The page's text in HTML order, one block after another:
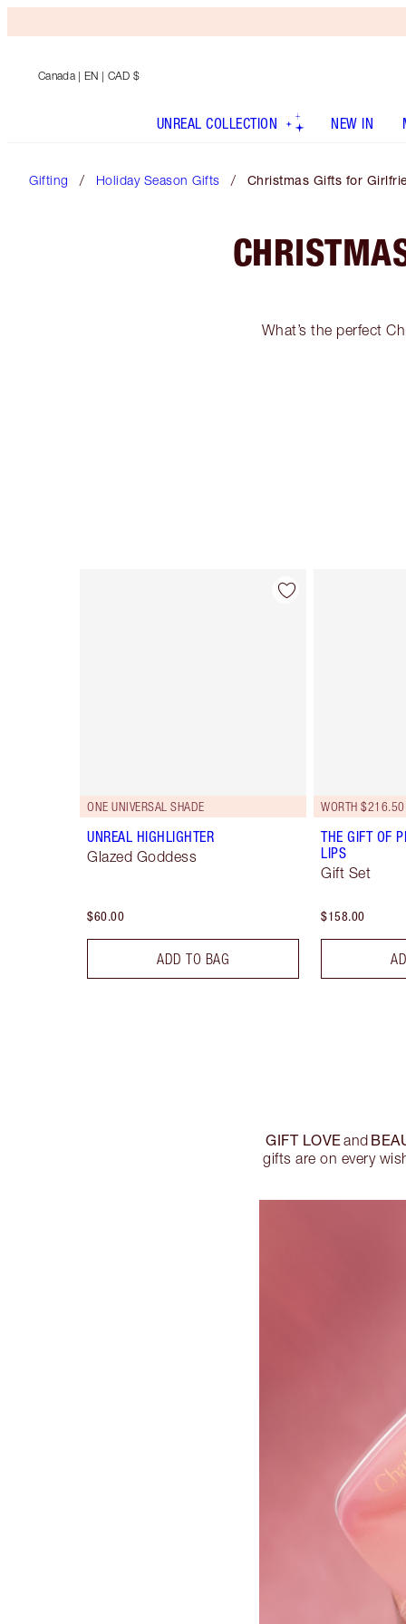
Canada | EN | CAD $
UNREAL COLLECTION NEW IN
Gifting Holiday Season Gifts Christmas Gifts for
What’s the perfect
Item 1 of 107
ONE UNIVERSAL SHADE
UNREAL HIGHLIGHTER
Glazed Goddess
$60.00
ADD TO BAG
WORTH $216.50
THE GIFT OF
LIPS
Gift Set
$158.00
GIFT LOVEand
gifts are on every